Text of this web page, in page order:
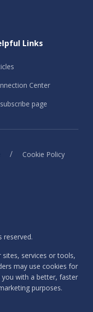
Links
Center
page
/ Cookie Policy
reserved.
services or tools,
may use cookies for
with a better, faster
purposes.